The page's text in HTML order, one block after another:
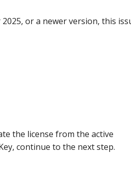
or a newer version, this
the license from the active
continue to the next step.